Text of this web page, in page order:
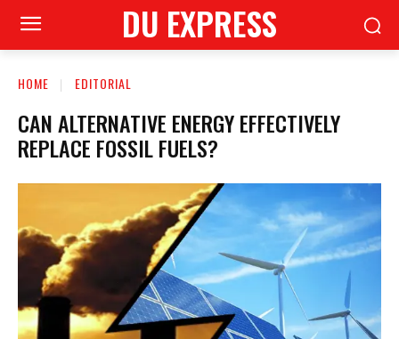
DU EXPRESS
HOME EDITORIAL
CAN ALTERNATIVE ENERGY EFFECTIVELY
REPLACE FOSSIL FUELS?